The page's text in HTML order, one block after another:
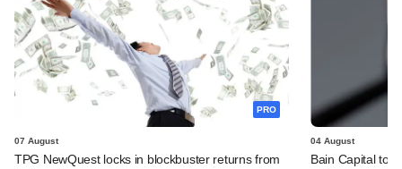
PRO
07 August
TPG NewQuest locks in blockbuster returns from
04 August
Bain Capital to